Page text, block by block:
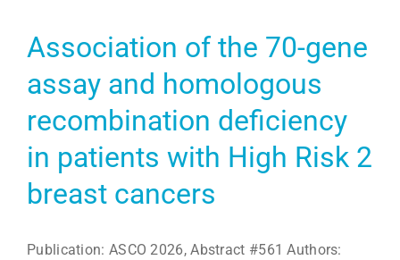
Association of the 70-gene
assay and homologous
recombination deficiency
in patients with High Risk 2
breast cancers
Publication: ASCO 2026, Abstract #561 Authors: